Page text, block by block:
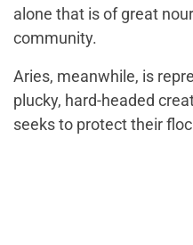
alone that is of great
community.
Aries, meanwhile, is
plucky, hard-headed
seeks to protect their